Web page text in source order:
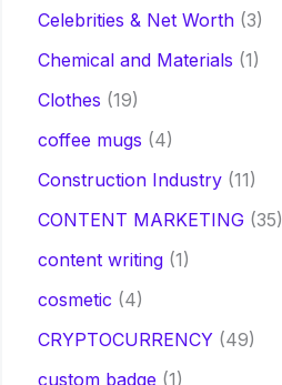
Celebrities & Net Worth(3)
Chemical and Materials (1)
Clothes (19)
coffee mugs (4)
Construction Industry(11)
CONTENT MARKETING(35)
content writing(1)
cosmetic (4)
CRYPTOCURRENCY(49)
custom badge (1)